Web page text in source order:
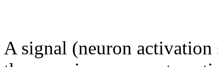
A signal (neuron activation